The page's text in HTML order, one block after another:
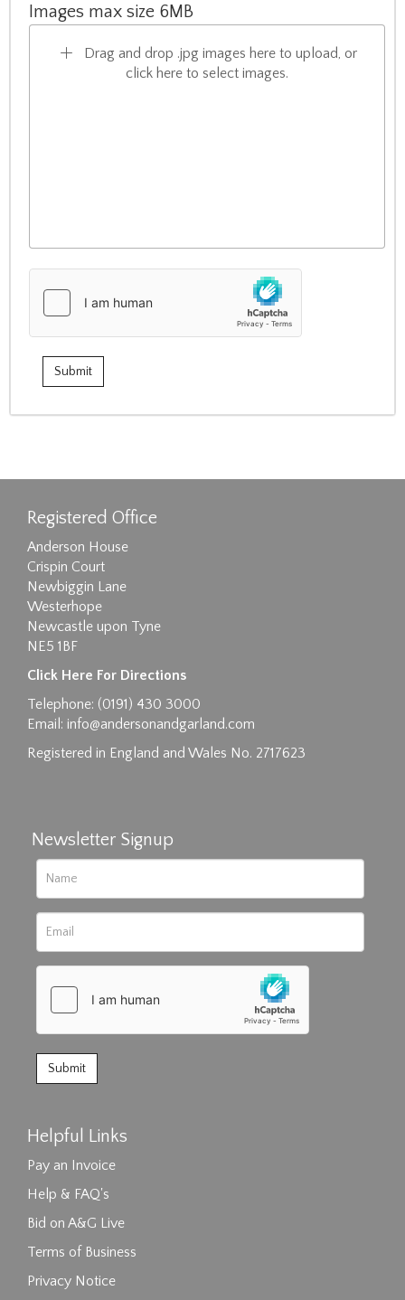
Images max size 6MB
Drag and drop .jpg images here to upload, or
click here to select images.
Registered Office
Anderson House
Crispin Court
Newbiggin Lane
Westerhope
Newcastle upon Tyne
NE5 1BF
Click Here For Directions
Telephone: (0191) 430 3000
Email: info@andersonandgarland.com
Registered in England and Wales No. 2717623
Newsletter Signup
Helpful Links
Pay an Invoice
Help & FAQ's
Bid on A&G Live
Terms of Business
Privacy Notice